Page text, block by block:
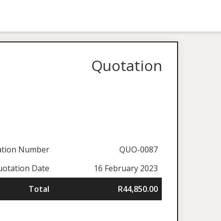
Quotation
Number
QUO-0087
Date
16 February 2023
Total
R44,850.00